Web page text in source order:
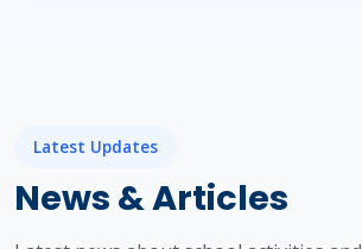
Latest Updates
News & Articles